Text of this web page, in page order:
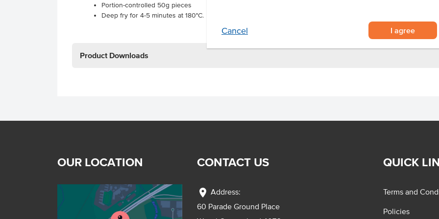
Cancel I agree
Portion-controlled 50g pieces
Deep fry for 4-5 minutes at 180°C.
Product Downloads
OUR LOCATION CONTACT US
location_on Address:
60 Parade Ground Place
QUICK
Terms and
Policies